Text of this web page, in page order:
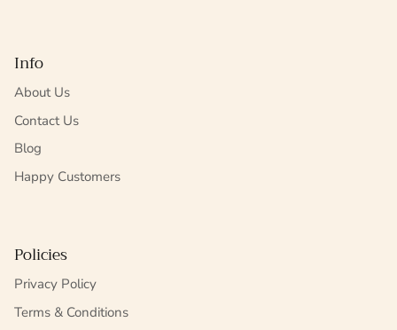
Info
About Us
Contact Us
Blog
Happy Customers
Policies
Privacy Policy
Terms & Conditions